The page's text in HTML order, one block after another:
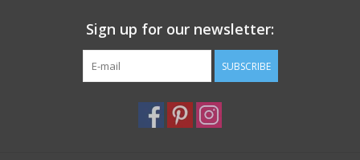
Sign up for our newsletter:
SUBSCRIBE